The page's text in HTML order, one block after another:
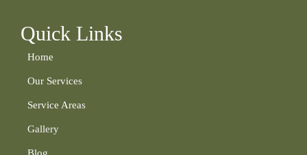
Quick Links
Home
Our Services
Service Areas
Gallery